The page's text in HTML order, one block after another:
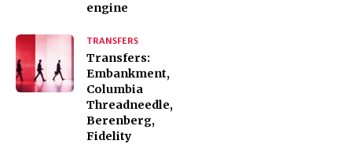
engine
TRANSFERS
Transfers:
Embankment,
Columbia
Threadneedle,
Berenberg,
Fidelity